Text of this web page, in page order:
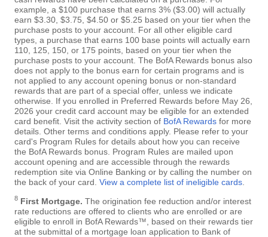
example, a $100 purchase that earns 3% ($3.00) will actually
earn $3.30, $3.75, $4.50 or $5.25 based on your tier when the
purchase posts to your account. For all other eligible card
types, a purchase that earns 100 base points will actually earn
110, 125, 150, or 175 points, based on your tier when the
purchase posts to your account. The BofA Rewards bonus also
does not apply to the bonus earn for certain programs and is
not applied to any account opening bonus or non-standard
rewards that are part of a special offer, unless we indicate
otherwise. If you enrolled in Preferred Rewards before May 26,
2026 your credit card account may be eligible for an extended
card benefit. Visit the activity section of BofA Rewards for more
details. Other terms and conditions apply. Please refer to your
card's Program Rules for details about how you can receive
the BofA Rewards bonus. Program Rules are mailed upon
account opening and are accessible through the rewards
redemption site via Online Banking or by calling the number on
the back of your card. View a complete list of ineligible cards
8 First Mortgage. The origination fee reduction and/or interest
rate reductions are offered to clients who are enrolled or are
eligible to enroll in BofA Rewards™, based on their rewards tier
at the submittal of a mortgage loan application to Bank of